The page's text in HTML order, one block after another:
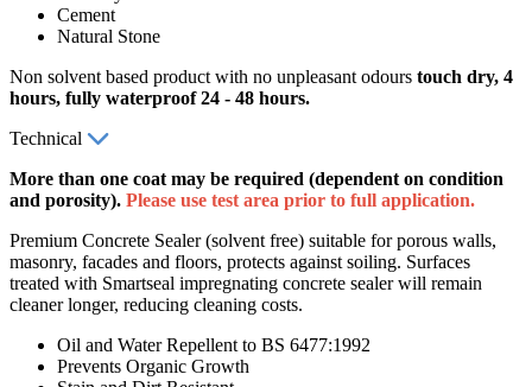
Cement
Natural Stone
Non solvent based product with no unpleasant odours touch dry, 4
hours, fully waterproof 24 - 48 hours.
Technical
More than one coat may be required (dependent on condition
and porosity). Please use test area prior to full application.
Premium Concrete Sealer (solvent free) suitable for porous walls,
masonry, facades and floors, protects against soiling. Surfaces
treated with Smartseal impregnating concrete sealer will remain
cleaner longer, reducing cleaning costs.
Oil and Water Repellent to BS 6477:1992
Prevents Organic Growth